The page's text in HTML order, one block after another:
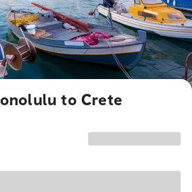
to Crete